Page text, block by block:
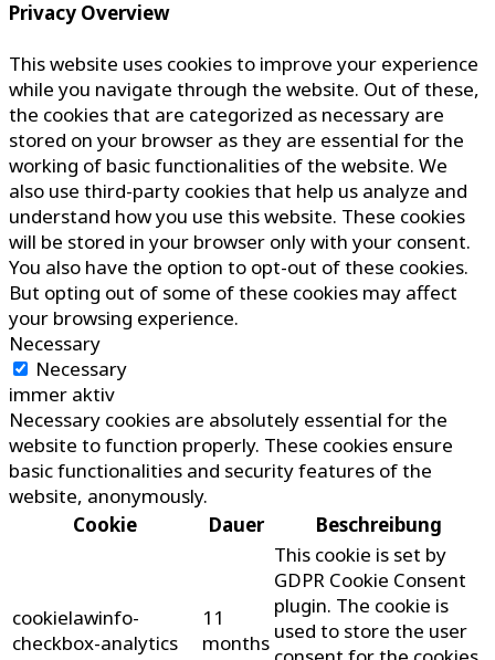
Privacy Overview
This website uses cookies to improve your experience
while you navigate through the website. Out of these,
the cookies that are categorized as necessary are
stored on your browser as they are essential for the
working of basic functionalities of the website. We
also use third-party cookies that help us analyze and
understand how you use this website. These cookies
will be stored in your browser only with your consent.
You also have the option to opt-out of these cookies.
But opting out of some of these cookies may affect
your browsing experience.
Necessary
Necessary
immer aktiv
Necessary cookies are absolutely essential for the
website to function properly. These cookies ensure
basic functionalities and security features of the
website, anonymously.
Cookie
Dauer Beschreibung
cookielawinfo-
checkbox-analytics
11
months
This cookie is set by
GDPR Cookie Consent
plugin. The cookie is
used to store the user